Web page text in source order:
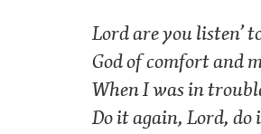
Lord are you listen’
God of comfort and
When I was in
Do it again, Lord, do